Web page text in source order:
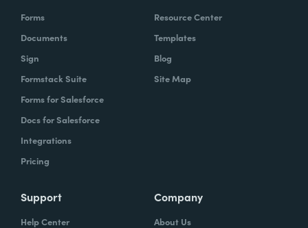
Forms
Documents
Sign
Formstack Suite
Forms for Salesforce
Docs for Salesforce
Integrations
Pricing
Resource Center
Templates
Blog
Site Map
Support
Help Center
Company
About Us